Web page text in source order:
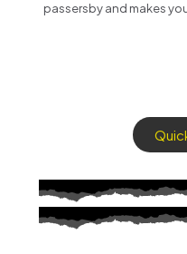
passersby and makes